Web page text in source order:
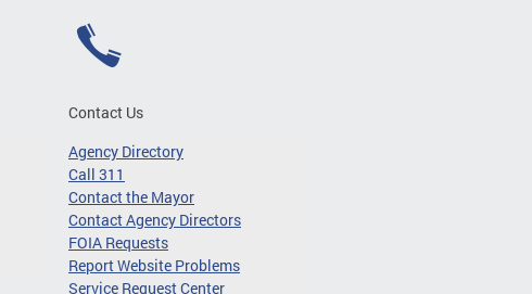
Contact Us
Agency Directory
Call 311
Contact the Mayor
Contact Agency Directors
FOIA Requests
Report Website Problems
Service Request Center